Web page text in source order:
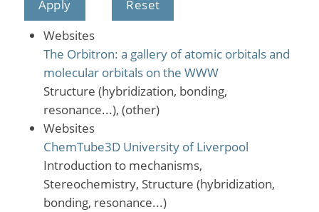
Websites
The Orbitron: a gallery of atomic orbitals and
molecular orbitals on the WWW
Structure (hybridization, bonding,
resonance...), (other)
Websites
ChemTube3D University of Liverpool
Introduction to mechanisms,
Stereochemistry, Structure (hybridization,
bonding, resonance...)